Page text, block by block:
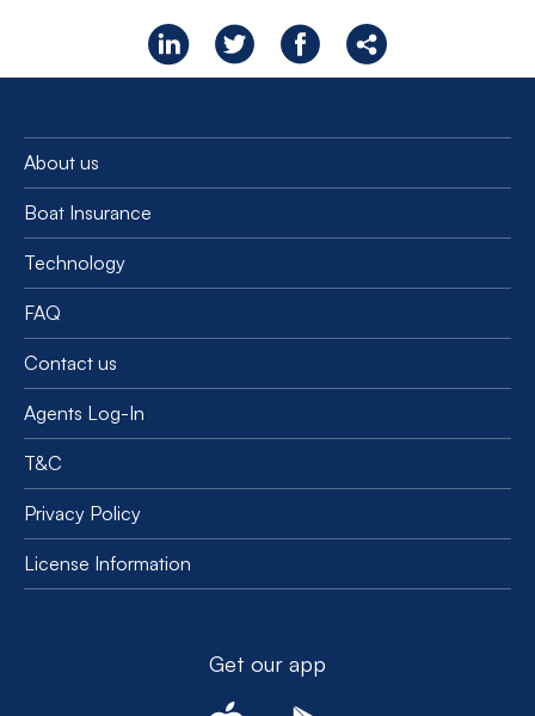
About us
Boat Insurance
Technology
FAQ
Contact us
Agents Log-In
T&C
Privacy Policy
License Information
Get our app